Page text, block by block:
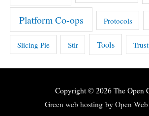
Platform Co-ops Protocols
Slicing Pie Stir Tools Trust
Copyright © 2026 The Open
Green web hosting by Open